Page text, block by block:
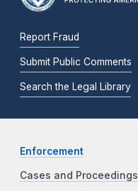
Report Fraud
Submit Public Comments
Search the Legal Library
Enforcement
Cases and Proceedings